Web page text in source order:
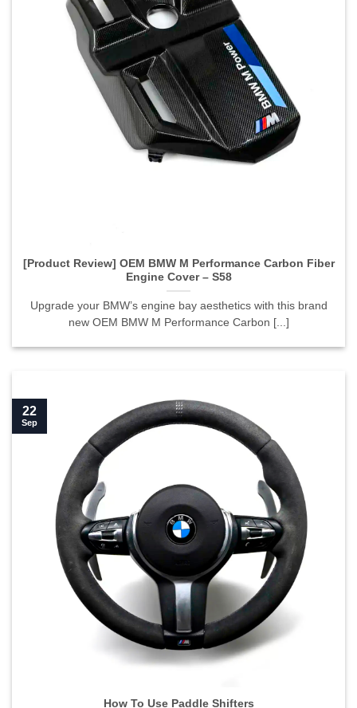
[Product Review] OEM BMW M Performance Carbon Fiber
Engine Cover – S58
Upgrade your BMW’s engine bay aesthetics with this brand
new OEM BMW M Performance Carbon [...]
How To Use Paddle Shifters
22
Sep